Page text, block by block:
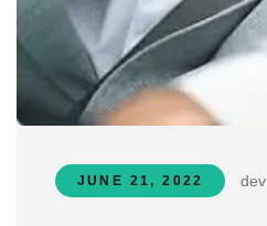
JUNE 21, 2022 dev